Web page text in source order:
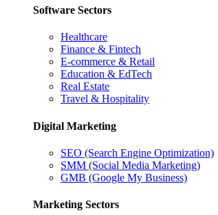
Software Sectors
Healthcare
Finance & Fintech
E-commerce & Retail
Education & EdTech
Real Estate
Travel & Hospitality
Digital Marketing
SEO (Search Engine Optimization)
SMM (Social Media Marketing)
GMB (Google My Business)
Marketing Sectors